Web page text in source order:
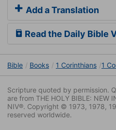
Add a Translation
Read the Daily Bible
Bible Books 1 Corinthians 1
Scripture quoted by permission.
are from THE HOLY BIBLE: NEW
NIV®. Copyright © 1973, 1978,
reserved worldwide.